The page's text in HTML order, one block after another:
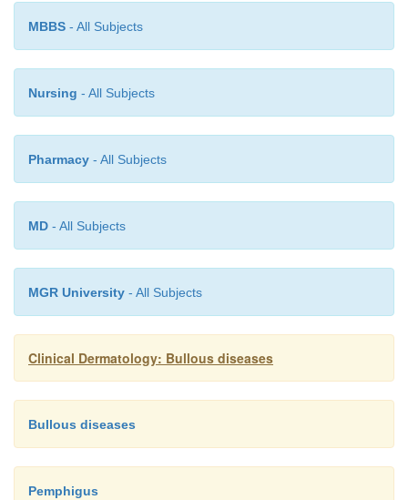
MBBS - All Subjects
Nursing - All Subjects
Pharmacy - All Subjects
MD - All Subjects
MGR University - All Subjects
Clinical Dermatology: Bullous diseases
Bullous diseases
Pemphigus